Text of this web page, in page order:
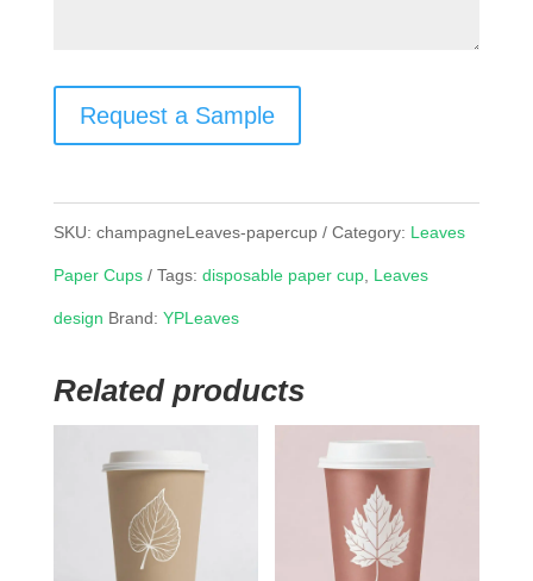
Request a Sample
SKU: champagneLeaves-papercup Category: Leaves
Paper Cups Tags: disposable paper cup, Leaves
design Brand: YPLeaves
Related products